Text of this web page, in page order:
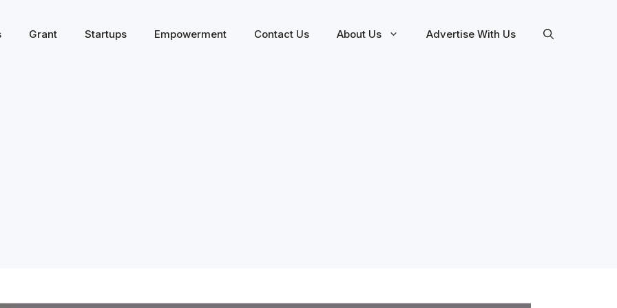
Grant Startups Empowerment Contact Us About Us Advertise With Us